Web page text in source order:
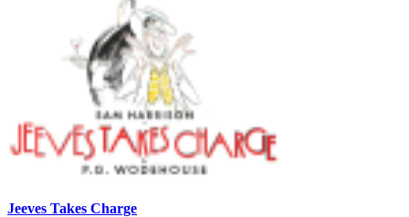
Jeeves Takes Charge